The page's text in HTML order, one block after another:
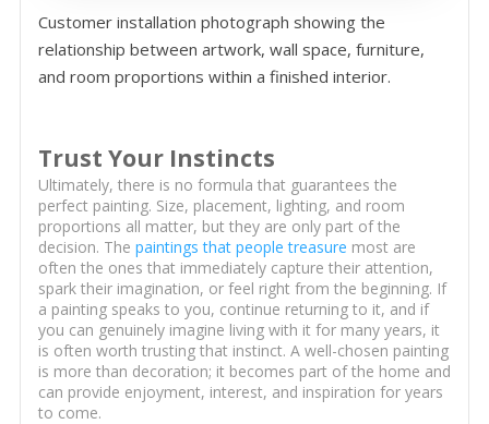
Customer installation photograph showing the
relationship between artwork, wall space, furniture,
and room proportions within a finished interior.
Trust Your Instincts
Ultimately, there is no formula that guarantees the
perfect painting. Size, placement, lighting, and room
proportions all matter, but they are only part of the
decision. The paintings that people treasure most are
often the ones that immediately capture their attention,
spark their imagination, or feel right from the beginning. If
a painting speaks to you, continue returning to it, and if
you can genuinely imagine living with it for many years, it
is often worth trusting that instinct. A well-chosen painting
is more than decoration; it becomes part of the home and
can provide enjoyment, interest, and inspiration for years
to come.